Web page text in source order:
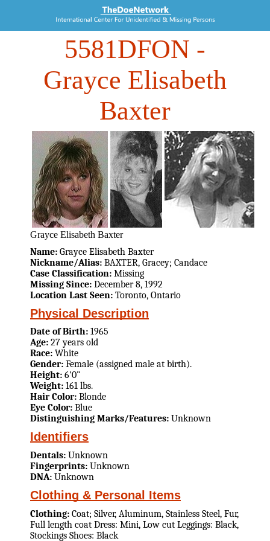
5581DFON -
Grayce Elisabeth
Baxter
Grayce Elisabeth Baxter
Name: Grayce Elisabeth Baxter
Nickname/Alias: BAXTER, Gracey; Candace
Case Classification: Missing
Missing Since: December 8, 1992
Location Last Seen: Toronto, Ontario
Physical Description
Date of Birth: 1965
Age: 27 years old
Race: White
Gender: Female (assigned male at birth).
Height: 6'0"
Weight: 161 lbs.
Hair Color: Blonde
Eye Color: Blue
Distinguishing Marks/Features: Unknown
Identifiers
Dentals: Unknown
Fingerprints: Unknown
DNA: Unknown
Clothing & Personal Items
Clothing: Coat; Silver, Aluminum, Stainless Steel, Fur,
Full length coat Dress: Mini, Low cut Leggings: Black,
Stockings Shoes: Black